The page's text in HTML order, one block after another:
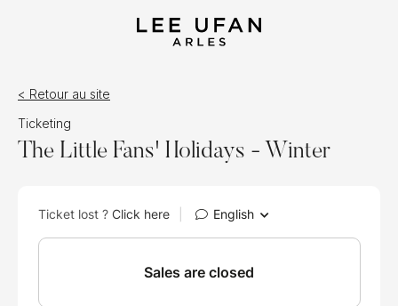
Ticketing
The Little Fans' Holidays - Winter
< Retour au site